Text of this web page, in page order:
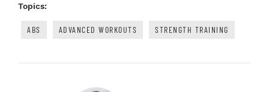
Topics:
ABS ADVANCED WORKOUTS STRENGTH TRAINING